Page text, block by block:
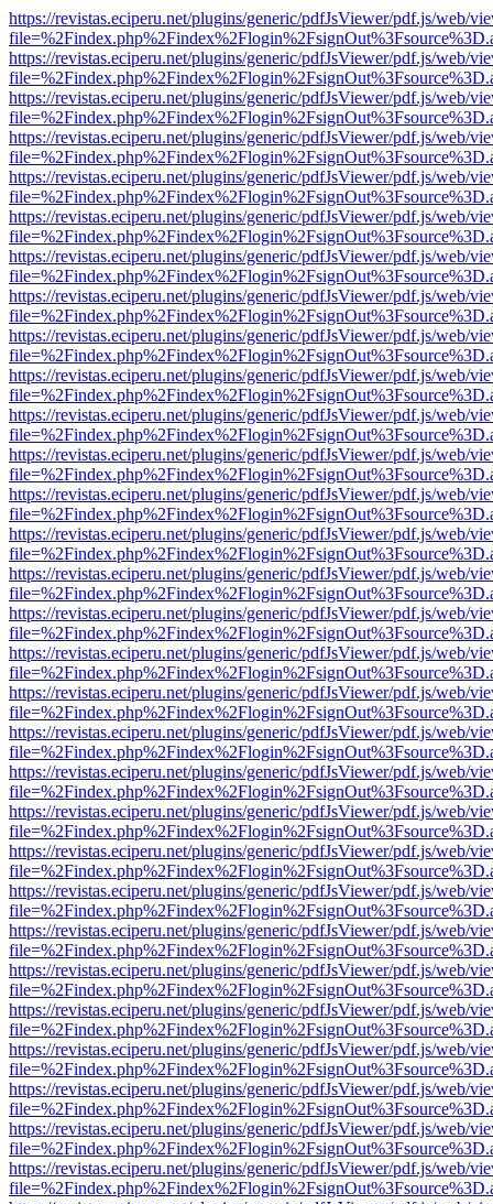
https://revistas.eciperu.net/plugins/generic/pdfJsViewer/pdf.js/web/
https://revistas.eciperu.net/plugins/generic/pdfJsViewer/pdf.js/web/
https://revistas.eciperu.net/plugins/generic/pdfJsViewer/pdf.js/web/
https://revistas.eciperu.net/plugins/generic/pdfJsViewer/pdf.js/web/
https://revistas.eciperu.net/plugins/generic/pdfJsViewer/pdf.js/web/
https://revistas.eciperu.net/plugins/generic/pdfJsViewer/pdf.js/web/
https://revistas.eciperu.net/plugins/generic/pdfJsViewer/pdf.js/web/
https://revistas.eciperu.net/plugins/generic/pdfJsViewer/pdf.js/web/
https://revistas.eciperu.net/plugins/generic/pdfJsViewer/pdf.js/web/
https://revistas.eciperu.net/plugins/generic/pdfJsViewer/pdf.js/web/
https://revistas.eciperu.net/plugins/generic/pdfJsViewer/pdf.js/web/
https://revistas.eciperu.net/plugins/generic/pdfJsViewer/pdf.js/web/
https://revistas.eciperu.net/plugins/generic/pdfJsViewer/pdf.js/web/
https://revistas.eciperu.net/plugins/generic/pdfJsViewer/pdf.js/web/
https://revistas.eciperu.net/plugins/generic/pdfJsViewer/pdf.js/web/
https://revistas.eciperu.net/plugins/generic/pdfJsViewer/pdf.js/web/
https://revistas.eciperu.net/plugins/generic/pdfJsViewer/pdf.js/web/
https://revistas.eciperu.net/plugins/generic/pdfJsViewer/pdf.js/web/
https://revistas.eciperu.net/plugins/generic/pdfJsViewer/pdf.js/web/
https://revistas.eciperu.net/plugins/generic/pdfJsViewer/pdf.js/web/
https://revistas.eciperu.net/plugins/generic/pdfJsViewer/pdf.js/web/
https://revistas.eciperu.net/plugins/generic/pdfJsViewer/pdf.js/web/
https://revistas.eciperu.net/plugins/generic/pdfJsViewer/pdf.js/web/
https://revistas.eciperu.net/plugins/generic/pdfJsViewer/pdf.js/web/
https://revistas.eciperu.net/plugins/generic/pdfJsViewer/pdf.js/web/
https://revistas.eciperu.net/plugins/generic/pdfJsViewer/pdf.js/web/
https://revistas.eciperu.net/plugins/generic/pdfJsViewer/pdf.js/web/
https://revistas.eciperu.net/plugins/generic/pdfJsViewer/pdf.js/web/
https://revistas.eciperu.net/plugins/generic/pdfJsViewer/pdf.js/web/
https://revistas.eciperu.net/plugins/generic/pdfJsViewer/pdf.js/web/